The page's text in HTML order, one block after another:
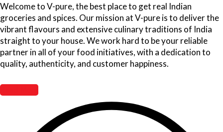
Welcome to V-pure, the best place to get real Indian
groceries and spices. Our mission at V-pure is to deliver the
vibrant flavours and extensive culinary traditions of India
straight to your house. We work hard to be your reliable
partner in all of your food initiatives, with a dedication to
quality, authenticity, and customer happiness.
Read More